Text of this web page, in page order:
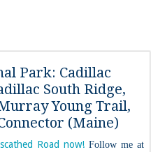
Park: Cadillac
South Ridge,
Young Trail,
(Maine)
Road now!Follow me at